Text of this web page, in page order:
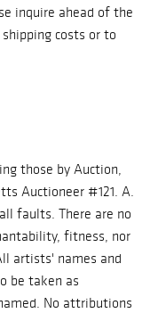
inquire ahead of the
costs or to
those by Auction,
Auctioneer #121. A.
faults. There are no
fitness, nor
artists' names and
be taken as
No attributions